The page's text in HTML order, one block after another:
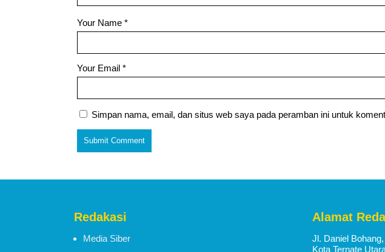
Your Name *
Your Email *
Simpan nama, email, dan situs web saya pada peramban ini untuk
Redakasi
Media Siber
Alamat
Jl. Daniel
Kota Ternate